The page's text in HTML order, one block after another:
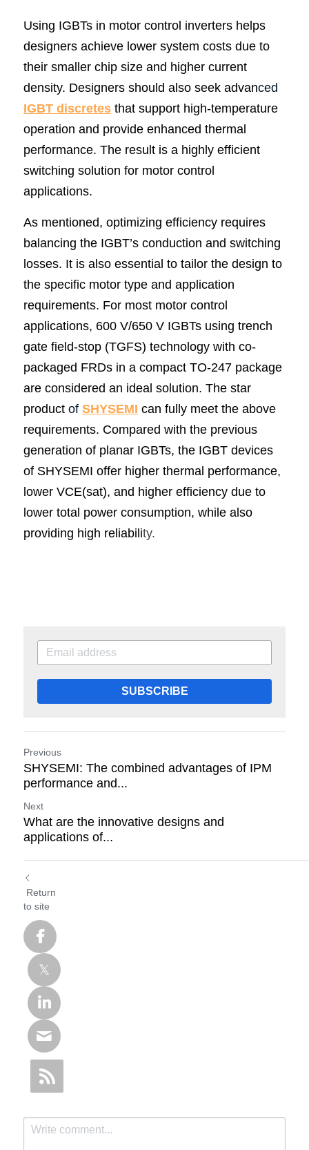
Using IGBTs in motor control inverters helps
designers achieve lower system costs due to
their smaller chip size and higher current
density. Designers should also seek advan
IGBT discretes that support high-temperature
operation and provide enhanced thermal
performance. The result is a highly efficient
switching solution for motor control
applications.
As mentioned, optimizing efficiency requires
balancing the IGBT’s conduction and switching
losses. It is also essential to tailor the design to
the specific motor type and application
requirements. For most motor control
applications, 600 V/650 V IGBTs using trench
gate field-stop (TGFS) technology with co-
packaged FRDs in a compact TO-247 package
are considered an ideal solution. The star
product of SHYSEMI can fully meet the above
requirements. Compared with the previous
generation of planar IGBTs, the IGBT devices
of SHYSEMI offer higher thermal performance,
lower VCE(sat), and higher efficiency due to
lower total power consumption, while also
providing high reliability.
SUBSCRIBE
Previous
SHYSEMI: The combined advantages of IPM
performance and...
Next
What are the innovative designs and
applications of...
Return
to site